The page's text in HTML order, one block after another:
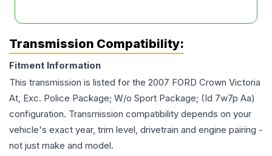
Transmission Compatibility:
Fitment Information
This transmission is listed for the 2007 FORD Crown Victoria
At, Exc. Police Package; W/o Sport Package; (Id 7w7p Aa)
configuration. Transmission compatibility depends on your
vehicle's exact year, trim level, drivetrain and engine pairing -
not just make and model.